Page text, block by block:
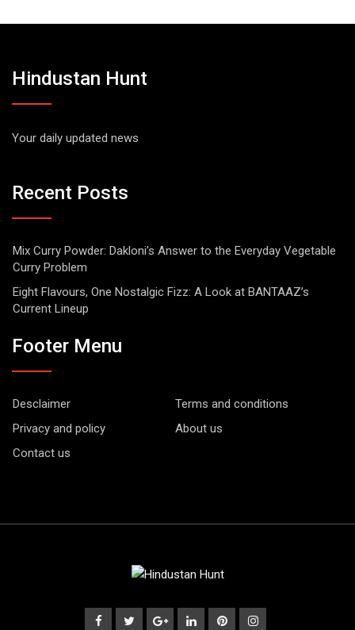
Hindustan Hunt
Your daily updated news
Recent Posts
Mix Curry Powder: Dakloni’s Answer to the Everyday Vegetable
Curry Problem
Eight Flavours, One Nostalgic Fizz: A Look at BANTAAZ’s
Current Lineup
Footer Menu
Desclaimer
Terms and conditions
Privacy and policy
About us
Contact us